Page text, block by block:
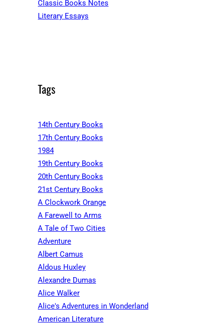
Classic Books Notes
Literary Essays
Tags
14th Century Books
17th Century Books
1984
19th Century Books
20th Century Books
21st Century Books
A Clockwork Orange
A Farewell to Arms
A Tale of Two Cities
Adventure
Albert Camus
Aldous Huxley
Alexandre Dumas
Alice Walker
Alice's Adventures in Wonderland
American Literature